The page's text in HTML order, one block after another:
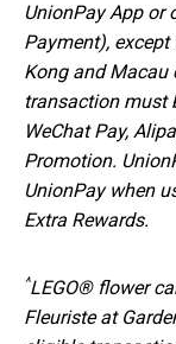
UnionPay App or
Payment),
Kong and
transaction must
WeChat Pay,
Promotion.
UnionPay when
Extra Rewards.
^LEGO® flower
Fleuriste at